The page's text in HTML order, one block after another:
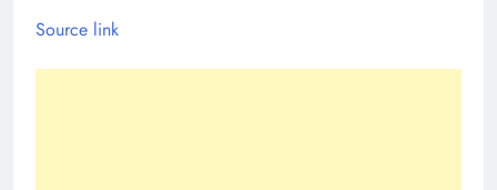
Source link